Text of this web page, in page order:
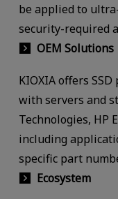
be applied to
security-required
OEM Solutions
KIOXIA offers
with servers and
Technologies, HP
including
specific part
Ecosystem